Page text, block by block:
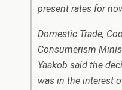
present rates for
Domestic Trade,
Consumerism
Yaakob said the
was in the interest